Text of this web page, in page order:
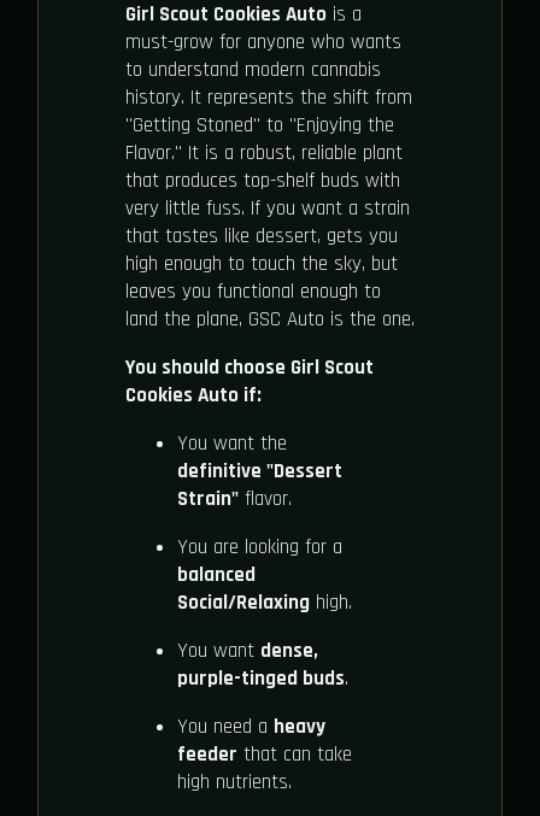
Girl Scout Cookies Auto is a
must-grow for anyone who wants
to understand modern cannabis
history. It represents the shift from
"Getting Stoned" to "Enjoying the
Flavor." It is a robust, reliable plant
that produces top-shelf buds with
very little fuss. If you want a strain
that tastes like dessert, gets you
high enough to touch the sky, but
leaves you functional enough to
land the plane, GSC Auto is the one.
You should choose Girl Scout
Cookies Auto if:
You want the
definitive "Dessert
Strain"flavor.
You are looking for a
balanced
Social/Relaxinghigh.
You want dense,
purple-tinged buds.
You need a heavy
feeder that can take
high nutrients.